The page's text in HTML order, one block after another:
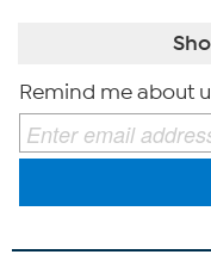
Remind me about